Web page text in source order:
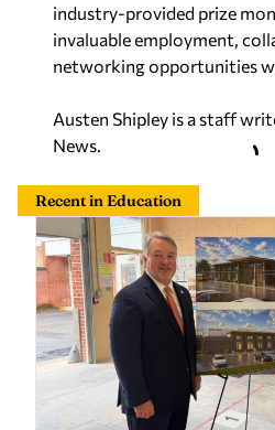
industry-provided prize
invaluable employment,
networking opportunities
Austen Shipley is a staff
News.
Recent in Education